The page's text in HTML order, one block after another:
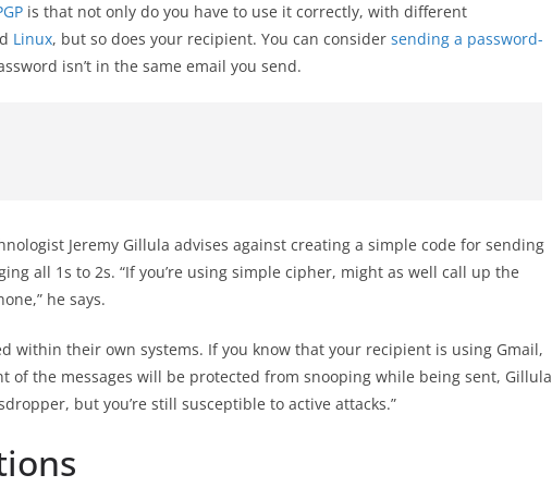
is that not only do you have to use it correctly, with different
Linux, but so does your recipient. You can consider sending a password-
isn’t in the same email you send.
Jeremy Gillula advises against creating a simple code for sending
all 1s to 2s. “If you’re using simple cipher, might as well call up the
he says.
within their own systems. If you know that your recipient is using Gmail,
of the messages will be protected from snooping while being sent, Gillula
but you’re still susceptible to active attacks.”